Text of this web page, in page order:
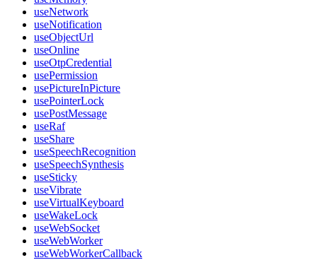
useNetwork
useNotification
useObjectUrl
useOnline
useOtpCredential
usePermission
usePictureInPicture
usePointerLock
usePostMessage
useRaf
useShare
useSpeechRecognition
useSpeechSynthesis
useSticky
useVibrate
useVirtualKeyboard
useWakeLock
useWebSocket
useWebWorker
useWebWorkerCallback